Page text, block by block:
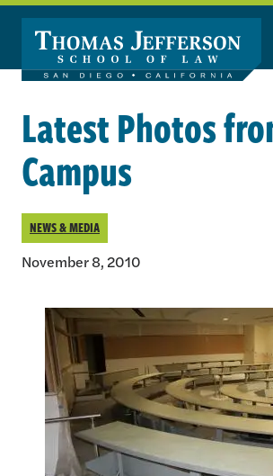
Skip to main content
Latest Photos
Campus
NEWS & MEDIA
November 8, 2010